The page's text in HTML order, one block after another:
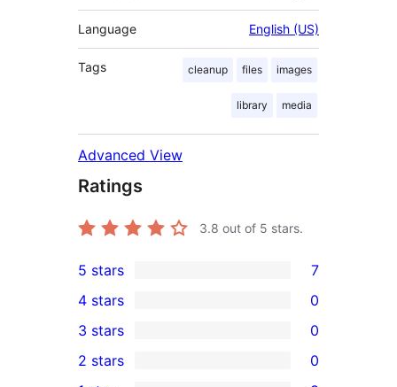
Language English (US)
Tags cleanup files images
library media
Advanced View
Ratings
3.8 out of 5 stars.
7
5-
star
reviews
5 stars 7
4-
star
4 stars 0
0
3-
3 stars 0
2 stars 0